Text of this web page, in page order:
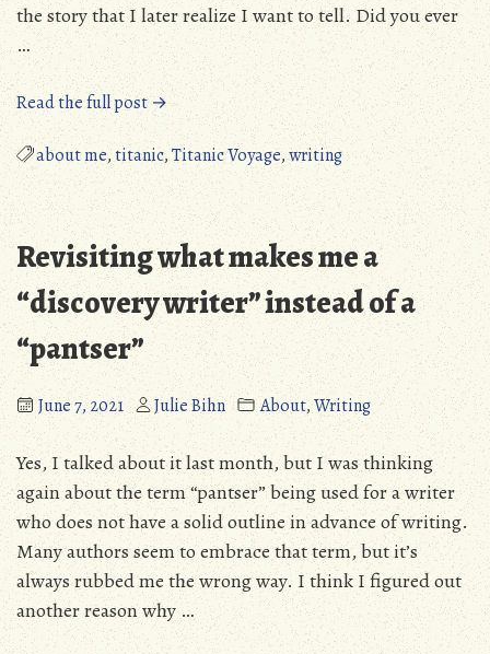
the story that I later realize I want to tell. Did you ever
…
Read the full post →“How
much
editing
does
a
book
take?”
about me,titanic,Titanic Voyage,writing
Revisiting what makes me a
“discovery writer” instead of a
“pantser”
June 7, 2021 Julie Bihn About,Writing
Yes, I talked about it last month, but I was thinking
again about the term “pantser” being used for a writer
who does not have a solid outline in advance of writing.
Many authors seem to embrace that term, but it’s
always rubbed me the wrong way. I think I figured out
another reason why …